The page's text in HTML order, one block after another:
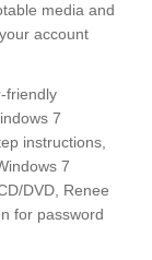
media and
account
friendly
7
instructions,
7
DVD, Renee
for password